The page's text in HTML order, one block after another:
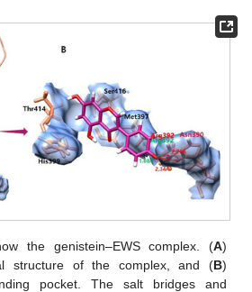
the genistein–EWS complex. (A)
structure of the complex, and (B)
pocket. The salt bridges and